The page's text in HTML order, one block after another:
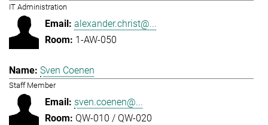
IT Administration
alexander.christ@...
1-AW-050
Sven Coenen
Staff Member
sven.coenen@...
QW-010 / QW-020